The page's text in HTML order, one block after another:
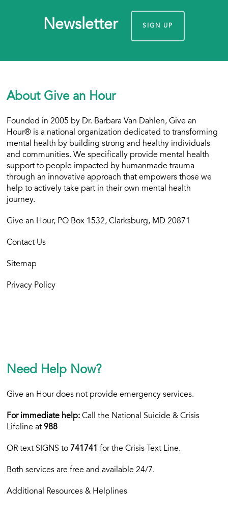
Newsletter SIGN UP
About Give an Hour
Founded in 2005 by Dr. Barbara Van Dahlen, Give an
Hour® is a national organization dedicated to transforming
mental health by building strong and healthy individuals
and communities. We specifically provide mental health
support to people impacted by humanmade trauma
through an innovative approach that empowers those we
help to actively take part in their own mental health
journey.
Give an Hour, PO Box 1532, Clarksburg, MD 20871
Contact Us
Sitemap
Privacy Policy
Need Help Now?
Give an Hour does not provide emergency services.
For immediate help: Call the National Suicide & Crisis
Lifeline at988
OR text SIGNS to 741741 for the Crisis Text Line.
Both services are free and available 24/7.
Additional Resources & Helplines